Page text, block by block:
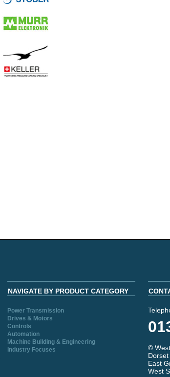
NAVIGATE BY PRODUCT CATEGORY
Power Transmission
Drives & Motors
Controls
Automation
Machine Building & Engineering
Industry Focuses
©
East
West